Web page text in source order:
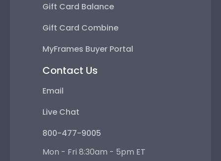
Gift Card Balance
Gift Card Combine
MyFrames Buyer Portal
Contact Us
Email
Live Chat
800-477-9005
Mon - Fri 8:30am - 5pm ET